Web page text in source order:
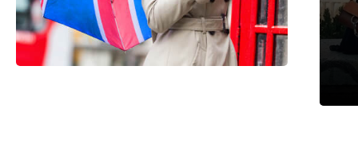
England